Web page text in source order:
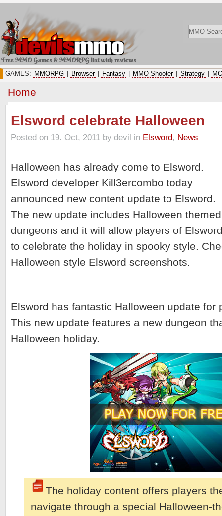
Free MMO Games & MMORPG list with reviews
GAMES: MMORPG Browser Fantasy MMO Shooter Strategy
Home
Elsword celebrate Halloween
Posted on 19. Oct, 2011 by devil in Elsword, News
Halloween has already come to Elsword.
Elsword developer Kill3ercombo today
announced new content update to Elsword.
The new update includes Halloween themed
dungeons and it will allow players of Elsword
to celebrate the holiday in spooky style.
Halloween style Elsword screenshots.
Elsword has fantastic Halloween update for
This new update features a new dungeon
Halloween holiday.
The holiday content offers players
navigate through a special Halloween-